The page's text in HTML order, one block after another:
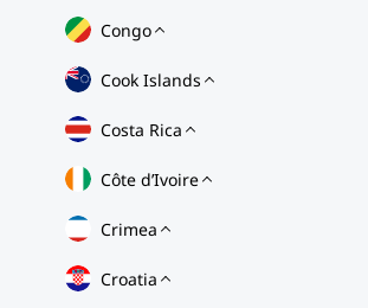
Congo
Cook Islands
Costa Rica
Côte d’Ivoire
Crimea
Croatia